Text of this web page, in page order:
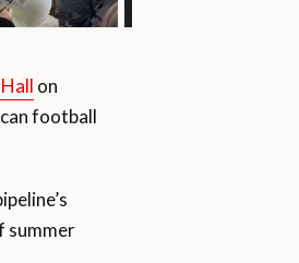
on
football
summer